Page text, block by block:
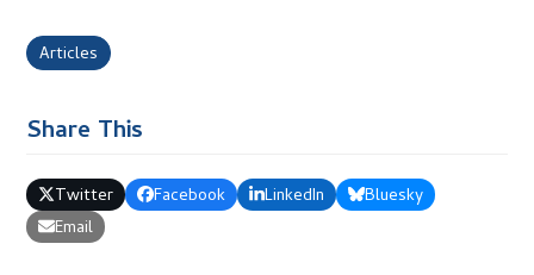
Articles
Share This
Twitter Facebook LinkedIn
Bluesky
Email